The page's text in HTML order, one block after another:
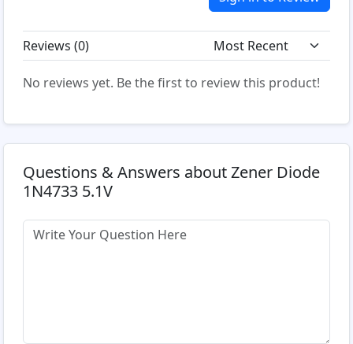
Reviews (0)
No reviews yet. Be the first to review this product!
Questions & Answers about Zener Diode
1N4733 5.1V